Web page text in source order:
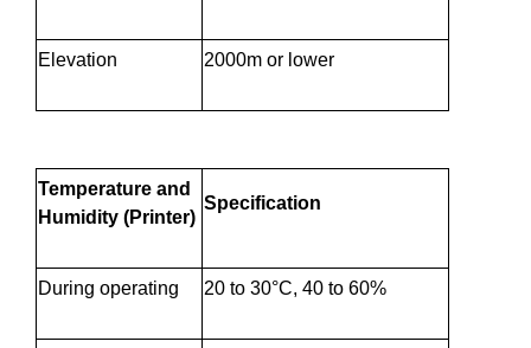
Elevation 2000m or lower
Temperature and
Humidity (Printer)
Specification
During operating 20 to 30°C, 40 to 60%